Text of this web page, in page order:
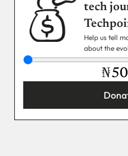
tech
Help us tell
about the
₦